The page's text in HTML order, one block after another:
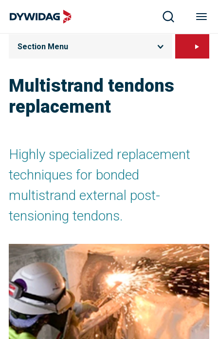
Multistrand tendons
replacement
Section Menu
Highly specialized replacement
techniques for bonded
multistrand external post-
tensioning tendons.